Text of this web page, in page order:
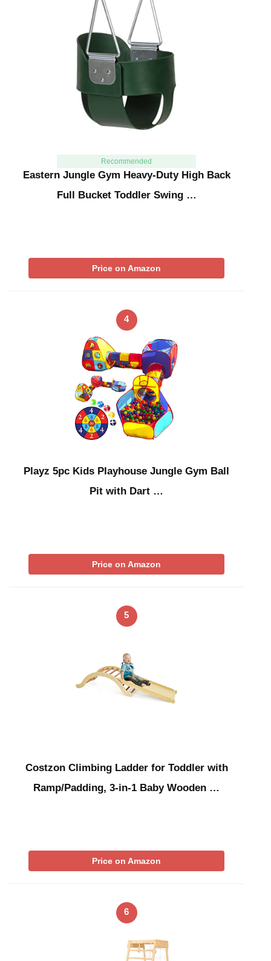
Recommended
Eastern Jungle Gym Heavy-Duty High Back
Full Bucket Toddler Swing …
Price on Amazon
4
Playz 5pc Kids Playhouse Jungle Gym Ball
Pit with Dart …
Price on Amazon
5
Costzon Climbing Ladder for Toddler with
Ramp/Padding, 3-in-1 Baby Wooden …
Price on Amazon
6